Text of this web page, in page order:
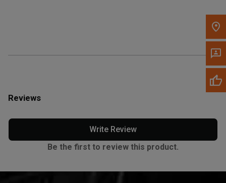
Reviews
Write Review
Be the first to review this product.